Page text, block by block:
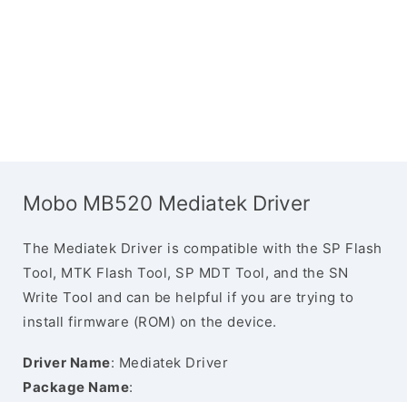
Mobo MB520 Mediatek Driver
The Mediatek Driver is compatible with the SP Flash
Tool, MTK Flash Tool, SP MDT Tool, and the SN
Write Tool and can be helpful if you are trying to
install firmware (ROM) on the device.
Driver Name: Mediatek Driver
Package Name: